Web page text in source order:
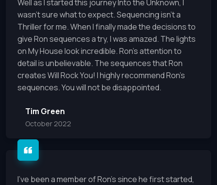
Well as I started this journey Into the Unknown, I
wasn't sure what to expect. Sequencing isn't a
Thriller for me. When I finally made the decisions to
give Ron sequences a try, I was amazed. The lights
on My House look incredible. Ron's attention to
detail is unbelievable. The sequences that Ron
creates Will Rock You! I highly recommend Ron's
sequences. You will not be disappointed.
Tim Green
October 2022
I've been a member of Ron's since he first started,